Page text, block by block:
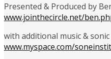
Presented & Produced by
www.jointhecircle.net/
with additional music &
www.myspace.com/